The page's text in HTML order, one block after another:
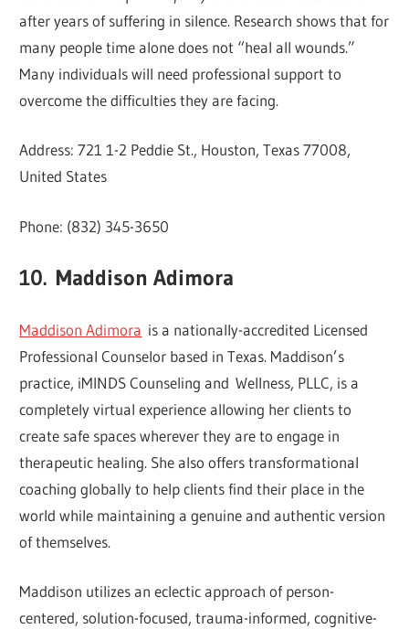
after years of suffering in silence. Research shows that for
many people time alone does not “heal all wounds.”
Many individuals will need professional support to
overcome the difficulties they are facing.
Address: 721 1-2 Peddie St., Houston, Texas 77008,
United States
Phone: (832) 345-3650
10.Maddison Adimora
Maddison Adimora is a nationally-accredited Licensed
Professional Counselor based in Texas. Maddison’s
practice, iMINDS Counseling and Wellness, PLLC, is a
completely virtual experience allowing her clients to
create safe spaces wherever they are to engage in
therapeutic healing. She also offers transformational
coaching globally to help clients find their place in the
world while maintaining a genuine and authentic version
of themselves.
Maddison utilizes an eclectic approach of person-
centered, solution-focused, trauma-informed, cognitive-